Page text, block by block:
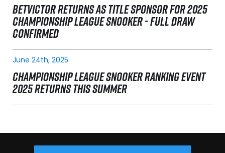
BETVICTOR RETURNS AS TITLE SPONSOR FOR 2025
CHAMPIONSHIP LEAGUE SNOOKER - FULL DRAW
CONFIRMED
June 24th, 2025
CHAMPIONSHIP LEAGUE SNOOKER RANKING EVENT
2025 RETURNS THIS SUMMER